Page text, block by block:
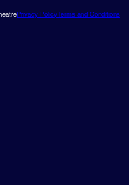
Privacy PolicyTerms and Conditions